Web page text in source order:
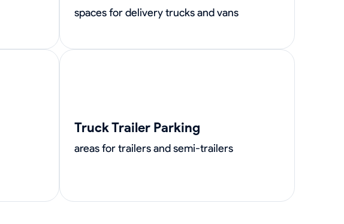
spaces for delivery trucks and vans
Truck Trailer Parking
areas for trailers and semi-trailers